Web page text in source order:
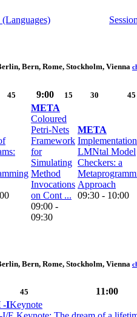
(Languages)
Bern, Rome, Stockholm, Vienna
45 9:00 15 30 45
META
Coloured
Petri-Nets
Framework
for
Simulating
Method
Invocations
on Cont ...
09:00 -
09:30
META
LMNtal Model
Checkers: a
Approach
09:30 - 10:00
Bern, Rome, Stockholm, Vienna
45 11:00
-IKeynote